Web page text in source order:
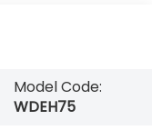
Model Code:
WDEH75